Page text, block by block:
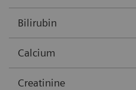
Bilirubin
Calcium
Creatinine